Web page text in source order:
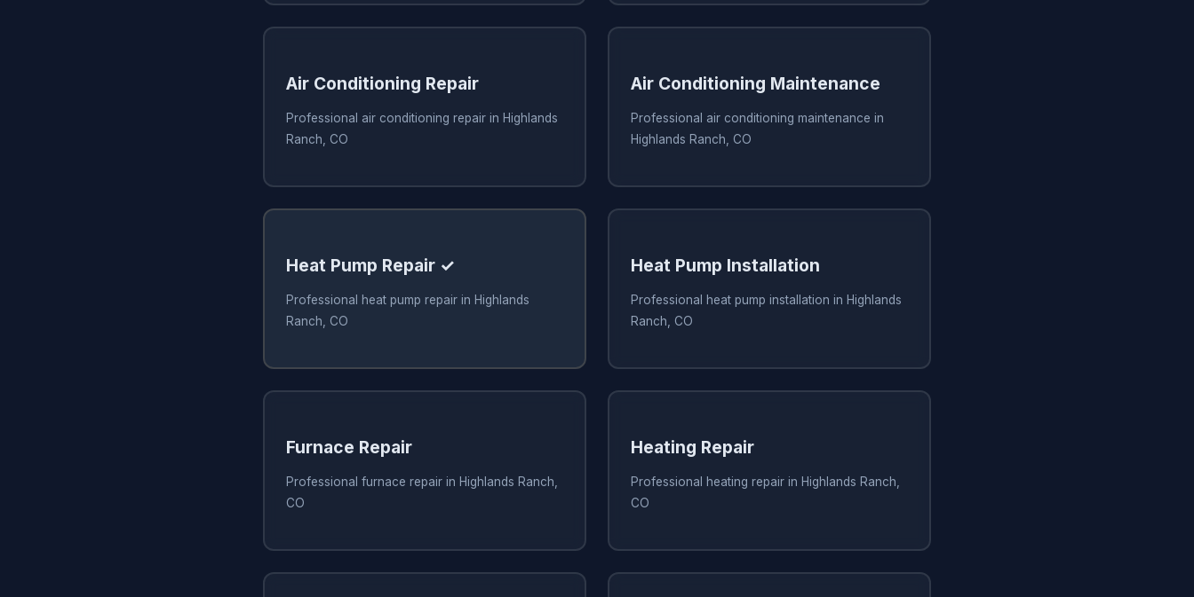
Air Conditioning Repair
Professional air conditioning repair in Highlands
Ranch, CO
Air Conditioning Maintenance
Professional air conditioning maintenance in
Highlands Ranch, CO
Heat Pump Repair ✓
Professional heat pump repair in Highlands
Ranch, CO
Heat Pump Installation
Professional heat pump installation in Highlands
Ranch, CO
Furnace Repair
Professional furnace repair in Highlands Ranch,
CO
Heating Repair
Professional heating repair in Highlands Ranch,
CO